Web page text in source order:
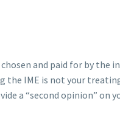
and paid for by the
the IME is not your
a “second opinion” on